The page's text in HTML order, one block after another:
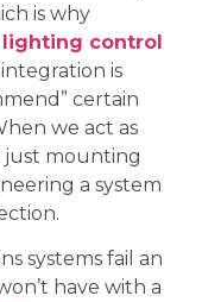
is why
control
is
certain
we act as
just mounting
a system
systems fail an
have with a